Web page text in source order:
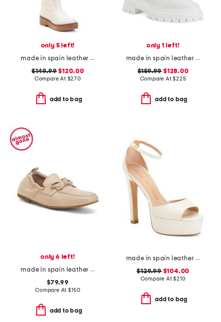
only 5 left!
made in spain leather high shaft boots
$149.99 $120.00
Compare At $270
add to bag
only 1 left!
made in spain leather bedford sleek lace up booties
$159.99 $128.00
Compare At$225
add to bag
only 6 left!
made in spain leather maude eyelet bow loafer flats
$79.99
Compare At$150
add to bag
made in spain leather disco platform sandals
$129.99$104.00
Compare At$210
add to bag